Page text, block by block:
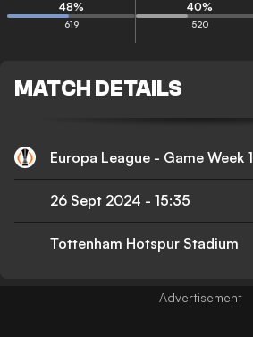
48%
619
40%
520
MATCH DETAILS
Europa League - Game Week 1
26 Sept 2024 - 15:35
Tottenham Hotspur Stadium